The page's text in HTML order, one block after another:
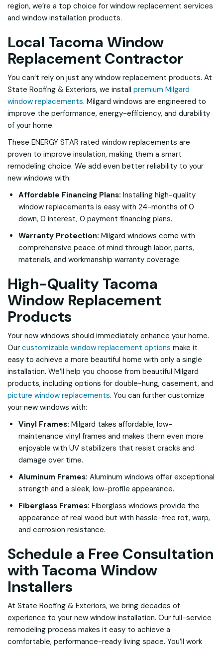
region, we’re a top choice for window replacement services
and window installation products.
Local Tacoma Window
Replacement Contractor
You can’t rely on just any window replacement products. At
State Roofing & Exteriors, we install premium Milgard
window replacements. Milgard windows are engineered to
improve the performance, energy-efficiency, and durability
of your home.
These ENERGY STAR rated window replacements are
proven to improve insulation, making them a smart
remodeling choice. We add even better reliability to your
new windows with:
Affordable Financing Plans: Installing high-quality
window replacements is easy with 24-months of 0
down, 0 interest, 0 payment financing plans.
Warranty Protection: Milgard windows come with
comprehensive peace of mind through labor, parts,
materials, and workmanship warranty coverage.
High-Quality Tacoma
Window Replacement
Products
Your new windows should immediately enhance your home.
Our customizable window replacement options make it
easy to achieve a more beautiful home with only a single
installation. We’ll help you choose from beautiful Milgard
products, including options for double-hung, casement, and
picture window replacements. You can further customize
your new windows with:
Vinyl Frames: Milgard takes affordable, low-
maintenance vinyl frames and makes them even more
enjoyable with UV stabilizers that resist cracks and
damage over time.
Aluminum Frames: Aluminum windows offer exceptional
strength and a sleek, low-profile appearance.
Fiberglass Frames: Fiberglass windows provide the
appearance of real wood but with hassle-free rot, warp,
and corrosion resistance.
Schedule a Free Consultation
with Tacoma Window
Installers
At State Roofing & Exteriors, we bring decades of
experience to your new window installation. Our full-service
remodeling process makes it easy to achieve a
comfortable, performance-ready living space. You’ll work